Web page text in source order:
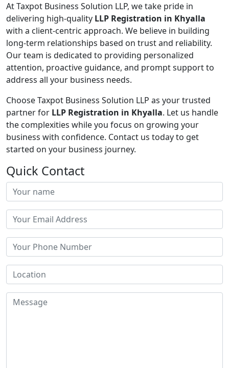
At Taxpot Business Solution LLP, we take pride in
delivering high-quality LLP Registration in Khyalla
with a client-centric approach. We believe in building
long-term relationships based on trust and reliability.
Our team is dedicated to providing personalized
attention, proactive guidance, and prompt support to
address all your business needs.
Choose Taxpot Business Solution LLP as your trusted
partner for LLP Registration in Khyalla. Let us handle
the complexities while you focus on growing your
business with confidence. Contact us today to get
started on your business journey.
Quick Contact